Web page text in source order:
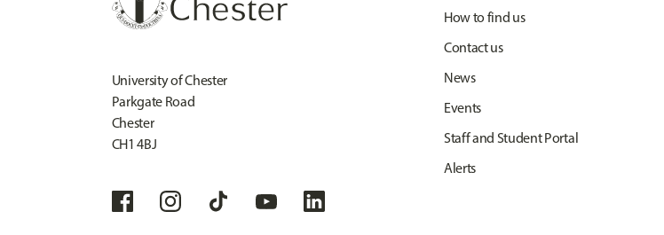
University of Chester
Parkgate Road
Chester
CH1 4BJ
How to find us
Contact us
News
Events
Staff and Student Portal
Alerts